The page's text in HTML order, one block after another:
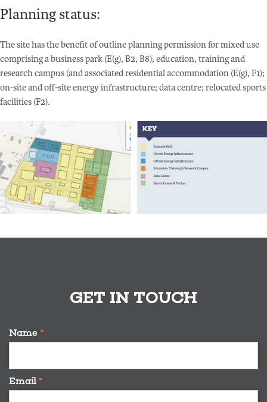
Planning status:
The site has the benefit of outline planning permission for mixed use
comprising a business park (E(g), B2, B8), education, training and
research campus (and associated residential accommodation (E(g), F1);
on-site and off-site energy infrastructure; data centre; relocated sports
facilities (F2).
GET IN TOUCH
Name *
Email *